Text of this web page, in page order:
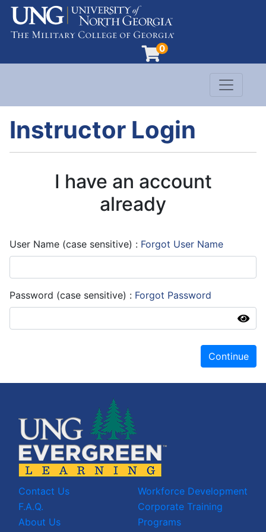
0
Evergreen Learning at University of North
Toggle
Instructor Login
I have an account
already
User Name (case sensitive) Forgot User Name
Password (case sensitive) Forgot Password
Continue
Contact Us
F.A.Q.
About Us
Workforce Development
Corporate Training
Programs